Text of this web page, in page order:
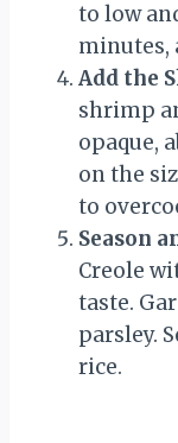
to low
minutes,
Add the
shrimp
opaque,
on the
to
Season
Creole
taste.
parsley.
rice.